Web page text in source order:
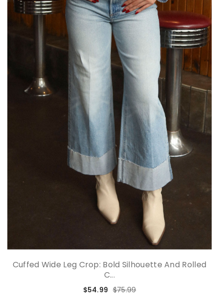
Cuffed Wide Leg Crop: Bold Silhouette And Rolled
C...
$54.99 $75.99